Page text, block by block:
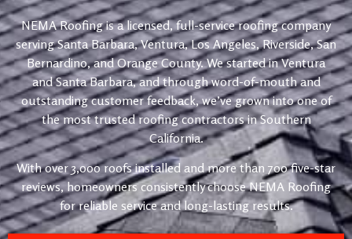
NEMA Roofing is a licensed, full-service roofing company
serving Santa Barbara, Ventura, Los Angeles, Riverside, San
Bernardino, and Orange County. We started in Ventura
and Santa Barbara, and through word-of-mouth and
outstanding customer feedback, we’ve grown into one of
the most trusted roofing contractors in Southern
California.
With over 3,000 roofs installed and more than 700 five-star
reviews, homeowners consistently choose NEMA Roofing
for reliable service and long-lasting results.